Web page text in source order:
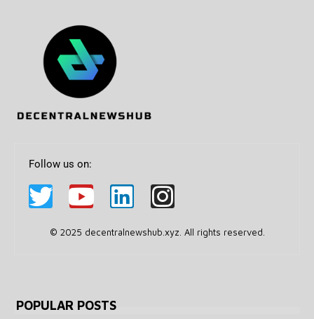
Follow us on:
© 2025 decentralnewshub.xyz. All rights reserved.
POPULAR POSTS